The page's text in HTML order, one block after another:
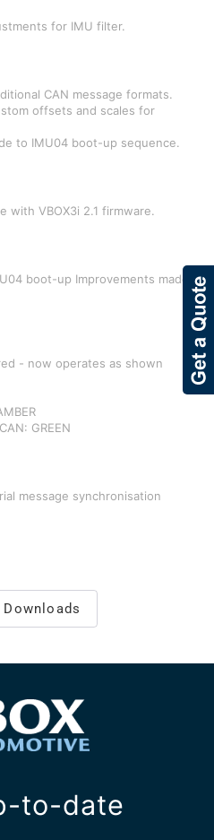
for IMU filter.
CAN message formats.
offsets and scales for
to IMU04 boot-up sequence.
with VBOX3i 2.1 firmware.
boot-up Improvements made
- now operates as shown
GREEN
message synchronisation
to-date